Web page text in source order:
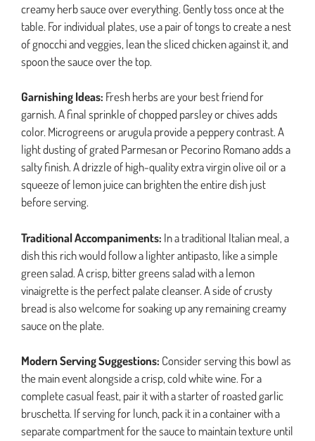
creamy herb sauce over everything. Gently toss once at the
table. For individual plates, use a pair of tongs to create a nest
of gnocchi and veggies, lean the sliced chicken against it, and
spoon the sauce over the top.
Garnishing Ideas: Fresh herbs are your best friend for
garnish. A final sprinkle of chopped parsley or chives adds
color. Microgreens or arugula provide a peppery contrast. A
light dusting of grated Parmesan or Pecorino Romano adds a
salty finish. A drizzle of high-quality extra virgin olive oil or a
squeeze of lemon juice can brighten the entire dish just
before serving.
Traditional Accompaniments: In a traditional Italian meal, a
dish this rich would follow a lighter antipasto, like a simple
green salad. A crisp, bitter greens salad with a lemon
vinaigrette is the perfect palate cleanser. A side of crusty
bread is also welcome for soaking up any remaining creamy
sauce on the plate.
Modern Serving Suggestions: Consider serving this bowl as
the main event alongside a crisp, cold white wine. For a
complete casual feast, pair it with a starter of roasted garlic
bruschetta. If serving for lunch, pack it in a container with a
separate compartment for the sauce to maintain texture until